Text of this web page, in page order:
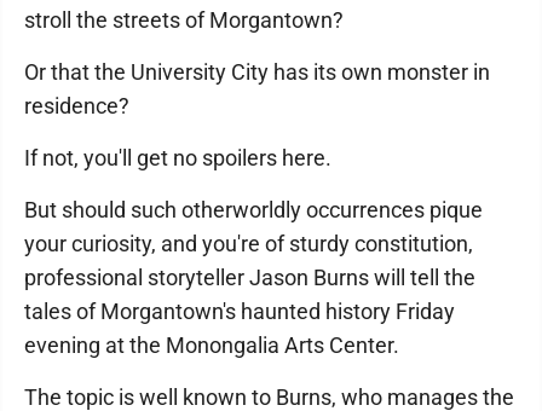
stroll the streets of Morgantown?
Or that the University City has its own monster in
residence?
If not, you'll get no spoilers here.
But should such otherworldly occurrences pique
your curiosity, and you're of sturdy constitution,
professional storyteller Jason Burns will tell the
tales of Morgantown's haunted history Friday
evening at the Monongalia Arts Center.
The topic is well known to Burns, who manages the